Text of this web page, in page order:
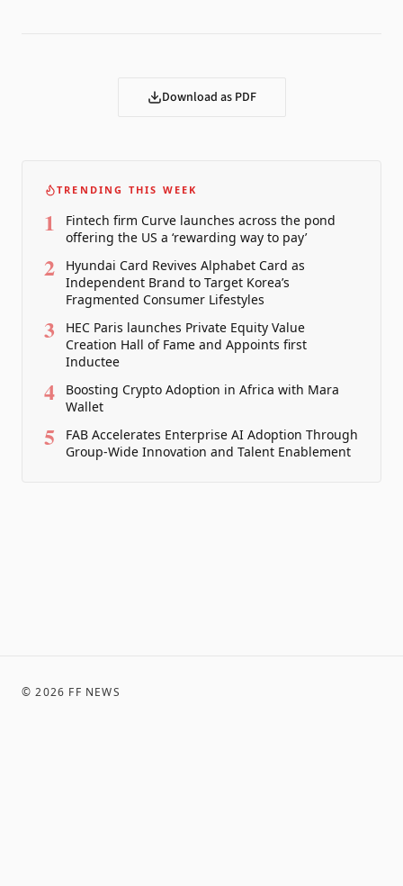
Download as PDF
TRENDING THIS WEEK
1
Fintech firm Curve launches across the pond
offering the US a ‘rewarding way to pay’
2
Hyundai Card Revives Alphabet Card as
Independent Brand to Target Korea’s
Fragmented Consumer Lifestyles
3
HEC Paris launches Private Equity Value
Creation Hall of Fame and Appoints first
Inductee
4
Boosting Crypto Adoption in Africa with Mara
Wallet
5
FAB Accelerates Enterprise AI Adoption Through
Group-Wide Innovation and Talent Enablement
©2026 FF NEWS